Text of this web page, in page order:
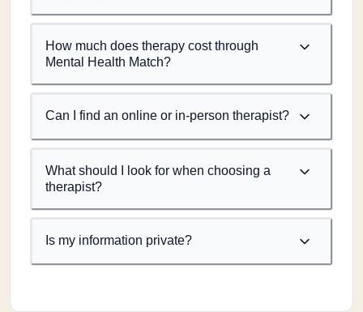
How much does therapy cost through
Mental Health Match?
Can I find an online or in-person therapist?
What should I look for when choosing a
therapist?
Is my information private?